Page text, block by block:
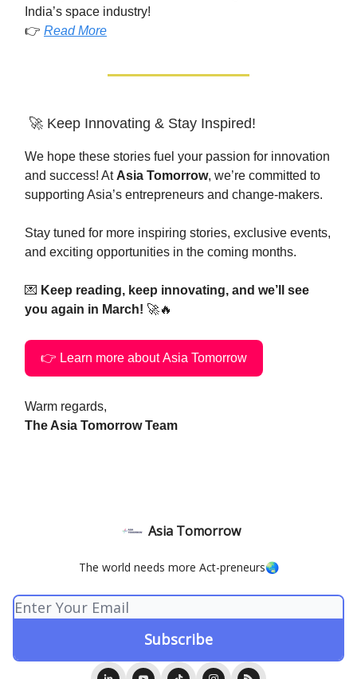
India’s space industry!
👉 Read More
🚀 Keep Innovating & Stay Inspired!
We hope these stories fuel your passion for innovation
and success! At Asia Tomorrow, we’re committed to
supporting Asia’s entrepreneurs and change-makers.
Stay tuned for more inspiring stories, exclusive events,
and exciting opportunities in the coming months.
💌 Keep reading, keep innovating, and we’ll see
you again in March! 🚀🔥
👉 Learn more about Asia Tomorrow
Warm regards,
The Asia Tomorrow Team
Asia Tomorrow
The world needs more Act-preneurs🌏